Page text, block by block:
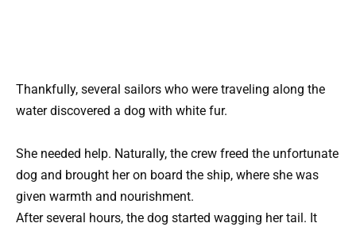
Thankfully, several sailors who were traveling along the
water discovered a dog with white fur.
She needed help. Naturally, the crew freed the unfortunate
dog and brought her on board the ship, where she was
given warmth and nourishment.
After several hours, the dog started wagging her tail. It